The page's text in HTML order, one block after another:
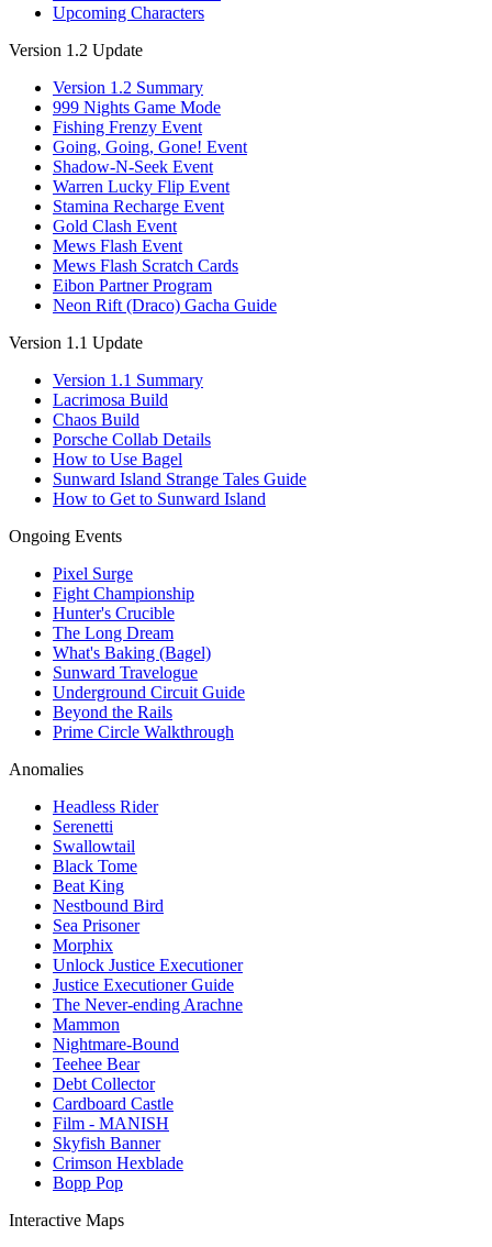
Upcoming Characters
Version 1.2 Update
Version 1.2 Summary
999 Nights Game Mode
Fishing Frenzy Event
Going, Going, Gone! Event
Shadow-N-Seek Event
Warren Lucky Flip Event
Stamina Recharge Event
Gold Clash Event
Mews Flash Event
Mews Flash Scratch Cards
Eibon Partner Program
Neon Rift (Draco) Gacha Guide
Version 1.1 Update
Version 1.1 Summary
Lacrimosa Build
Chaos Build
Porsche Collab Details
How to Use Bagel
Sunward Island Strange Tales Guide
How to Get to Sunward Island
Ongoing Events
Pixel Surge
Fight Championship
Hunter's Crucible
The Long Dream
What's Baking (Bagel)
Sunward Travelogue
Underground Circuit Guide
Beyond the Rails
Prime Circle Walkthrough
Anomalies
Headless Rider
Serenetti
Swallowtail
Black Tome
Beat King
Nestbound Bird
Sea Prisoner
Morphix
Unlock Justice Executioner
Justice Executioner Guide
The Never-ending Arachne
Mammon
Nightmare-Bound
Teehee Bear
Debt Collector
Cardboard Castle
Film - MANISH
Skyfish Banner
Crimson Hexblade
Bopp Pop
Interactive Maps